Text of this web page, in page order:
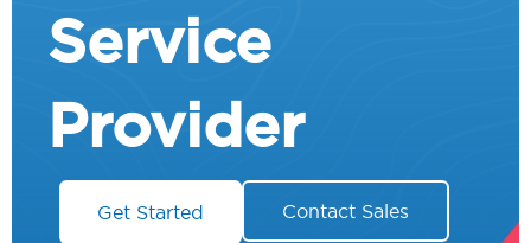
Service
Provider
Get Started Contact Sales